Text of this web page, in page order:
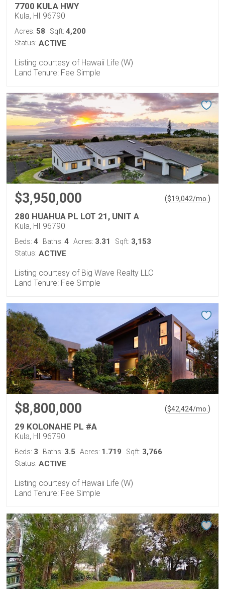
7700 KULA HWY
Kula, HI 96790
Acres: 58 Sqft: 4,200
Status: ACTIVE
Listing courtesy of Hawaii Life (W)
Land Tenure: Fee Simple
$3,950,000 ($19,042/mo. )
280 HUAHUA PL LOT 21, UNIT A
Kula, HI 96790
Beds: 4 Baths: 4 Acres: 3.31 Sqft: 3,153
Status: ACTIVE
Listing courtesy of Big Wave Realty LLC
Land Tenure: Fee Simple
$8,800,000 ($42,424/mo. )
29 KOLONAHE PL #A
Kula, HI 96790
Beds: 3 Baths: 3.5 Acres: 1.719 Sqft: 3,766
Status: ACTIVE
Listing courtesy of Hawaii Life (W)
Land Tenure: Fee Simple